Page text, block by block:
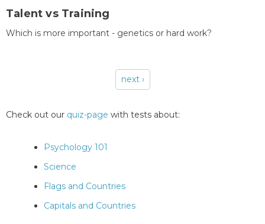
Talent vs Training
Which is more important - genetics or hard work?
next ›
Check out our quiz-page with tests about:
Psychology 101
Science
Flags and Countries
Capitals and Countries